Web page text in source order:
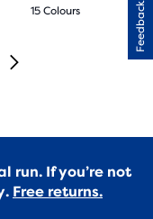
15 Colours
run. If you’re not
Free returns.
Feedback